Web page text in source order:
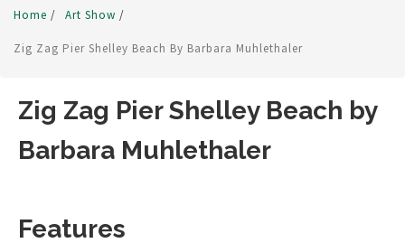
Home / Art Show /
Zig Zag Pier Shelley Beach By Barbara Muhlethaler
Zig Zag Pier Shelley Beach by
Barbara Muhlethaler
Features